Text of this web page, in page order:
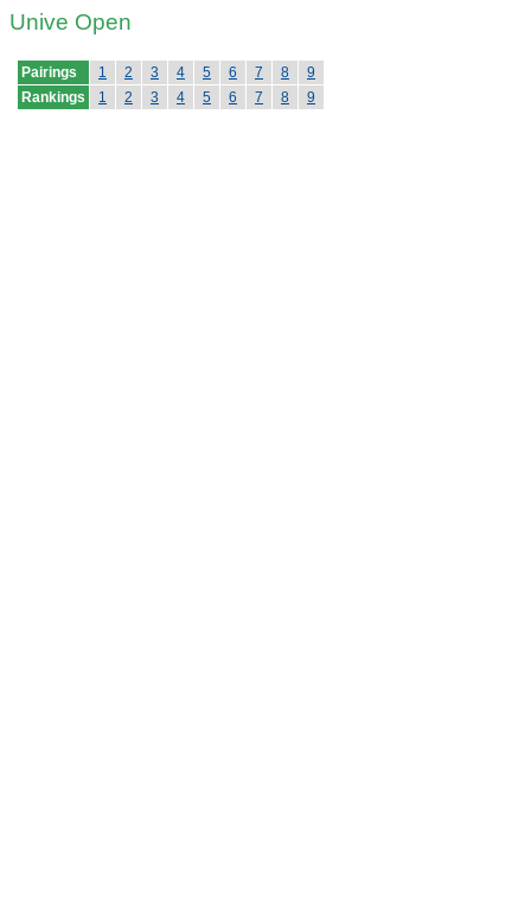
Unive Open
Pairings 1 2 3 4 5 6 7 8
9
Rankings
1 2 3 4 5 6 7 8 9